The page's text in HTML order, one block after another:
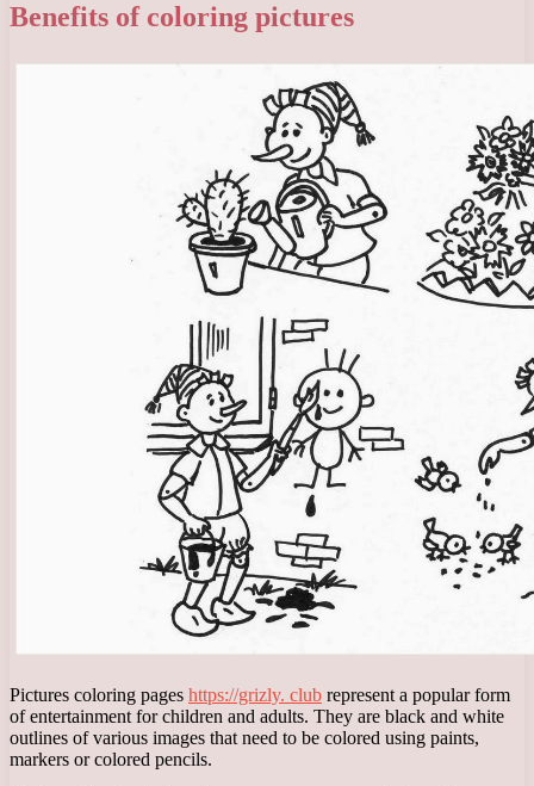
Benefits of coloring pictures
Pictures coloring pages https://grizly. club represent a popular form
of entertainment for children and adults. They are black and white
outlines of various images that need to be colored using paints,
markers or colored pencils.